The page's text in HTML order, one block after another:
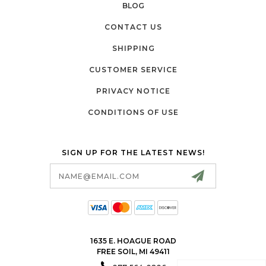
BLOG
CONTACT US
SHIPPING
CUSTOMER SERVICE
PRIVACY NOTICE
CONDITIONS OF USE
SIGN UP FOR THE LATEST NEWS!
1635 E. HOAGUE ROAD
FREE SOIL, MI 49411